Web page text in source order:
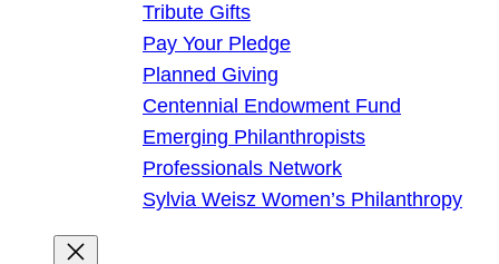
Tribute Gifts
Pay Your Pledge
Planned Giving
Centennial Endowment Fund
Emerging Philanthropists
Professionals Network
Sylvia Weisz Women’s Philanthropy